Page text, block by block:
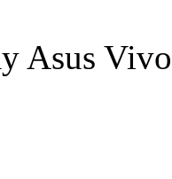
Asus